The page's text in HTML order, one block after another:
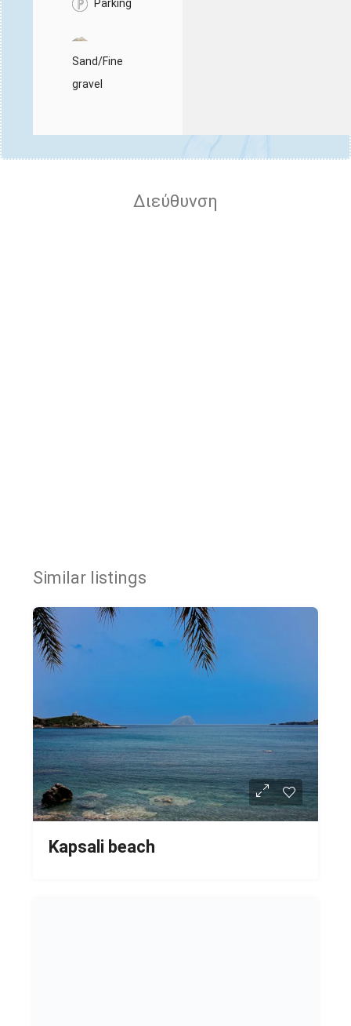
Parking
Sand/Fine
gravel
Διεύθυνση
Similar listings
Kapsali beach